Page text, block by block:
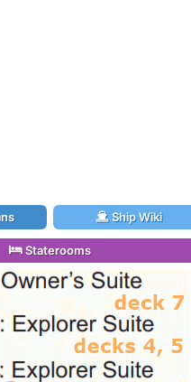
Ship Wiki
Staterooms